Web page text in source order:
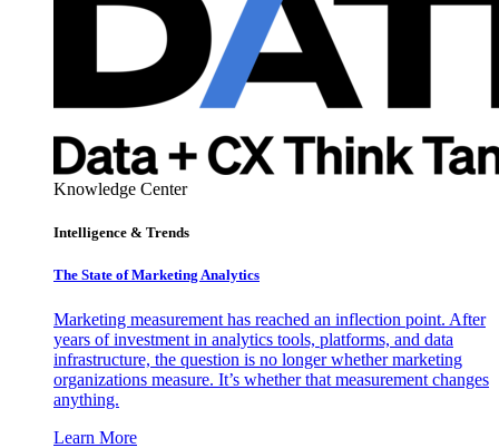
Knowledge Center
Intelligence & Trends
The State of Marketing Analytics
Marketing measurement has reached an inflection point. After
years of investment in analytics tools, platforms, and data
infrastructure, the question is no longer whether marketing
organizations measure. It’s whether that measurement changes
anything.
Learn More